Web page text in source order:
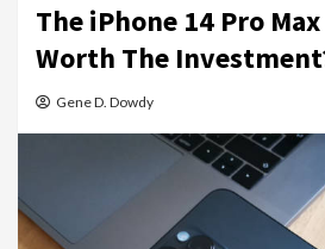
The iPhone 14 Pro
Worth The
Gene D. Dowdy